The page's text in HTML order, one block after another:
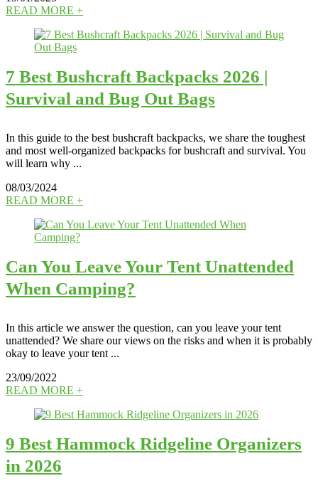
READ MORE +
7 Best Bushcraft Backpacks 2026 |
Survival and Bug Out Bags
In this guide to the best bushcraft backpacks, we share the toughest
and most well-organized backpacks for bushcraft and survival. You
will learn why ...
08/03/2024
READ MORE +
Can You Leave Your Tent Unattended
When Camping?
In this article we answer the question, can you leave your tent
unattended? We share our views on the risks and when it is probably
okay to leave your tent ...
23/09/2022
READ MORE +
9 Best Hammock Ridgeline Organizers
in 2026